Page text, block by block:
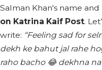
Salman Khan's name
on Katrina Kaif Post.
write: “Feeling sad for
dekh ke bahut jal rahe
raho bacho 😂 dekhna na